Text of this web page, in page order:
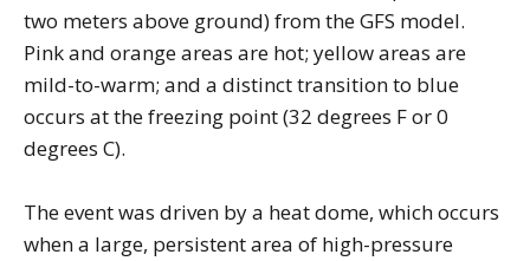
two meters above ground) from the GFS model.
Pink and orange areas are hot; yellow areas are
mild-to-warm; and a distinct transition to blue
occurs at the freezing point (32 degrees F or 0
degrees C).
The event was driven by a heat dome, which occurs
when a large, persistent area of high-pressure